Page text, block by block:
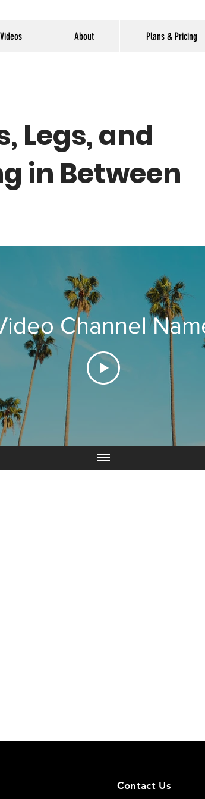
Videos About Plans & Pricing
Legs, and
in Between
Channel
Contact Us